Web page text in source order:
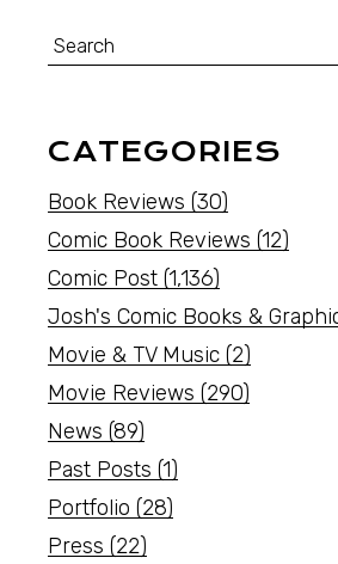
CATEGORIES
Book Reviews (30)
Comic Book Reviews (12)
Comic Post (1,136)
Josh's Comic Books &
Movie & TV Music (2)
Movie Reviews (290)
News (89)
Past Posts (1)
Portfolio (28)
Press (22)